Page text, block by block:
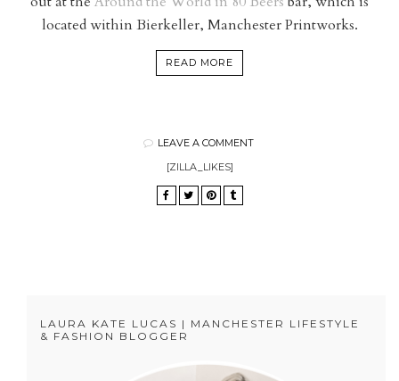
located within Bierkeller, Manchester Printworks.
READ MORE
LEAVE A COMMENT
[ZILLA_LIKES]
LAURA KATE LUCAS | MANCHESTER LIFESTYLE
& FASHION BLOGGER